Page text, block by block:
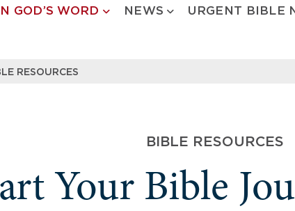
GOD’S WORD NEWS URGENT BIBLE
RESOURCES
BIBLE RESOURCES
Your Bible